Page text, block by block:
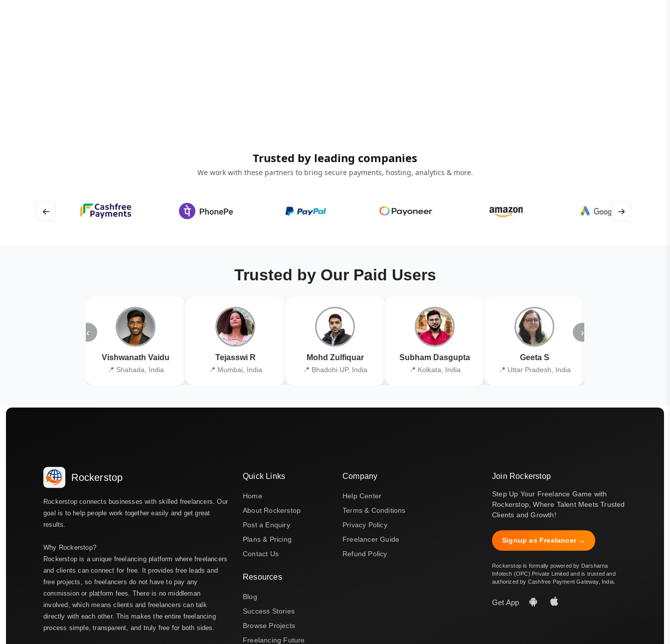
Trusted by leading companies
We work with these partners to bring secure payments, hosting, analytics & more.
← →
Trusted by Our Paid Users
‹
Vishwanath Vaidu
📍 Shahada, India
Tejasswi R
📍 Mumbai, India
Mohd Zulfiquar
📍 Bhadohi UP, India
Subham Dasgupta
📍 Kolkata, India
Geeta S
📍 Uttar Pradesh, India
›
Rockerstop
Rockerstop connects businesses with skilled freelancers. Our
goal is to help people work together easily and get great
results.
Why Rockerstop?
Rockerstop is a unique freelancing platform where freelancers
and clients can connect for free. It provides free leads and
free projects, so freelancers do not have to pay any
commission or platform fees. There is no middleman
involved, which means clients and freelancers can talk
directly with each other. This makes the entire freelancing
process simple, transparent, and truly free for both sides.
Quick Links
Home
About Rockerstop
Post a Enquiry
Plans & Pricing
Contact Us
Resources
Blog
Success Stories
Browse Projects
Freelancing Future
Company
Help Center
Terms & Conditions
Privacy Policy
Freelancer Guide
Refund Policy
Join Rockerstop
Step Up Your Freelance Game with
Rockerstop, Where Talent Meets Trusted
Clients and Growth!
Signup as Freelancer →
Rockerstop is formally powered by Darsharna
Infotech (OPC) Private Limited and is trusted and
authorized by Cashfree Payment Gateway, India.
Get App